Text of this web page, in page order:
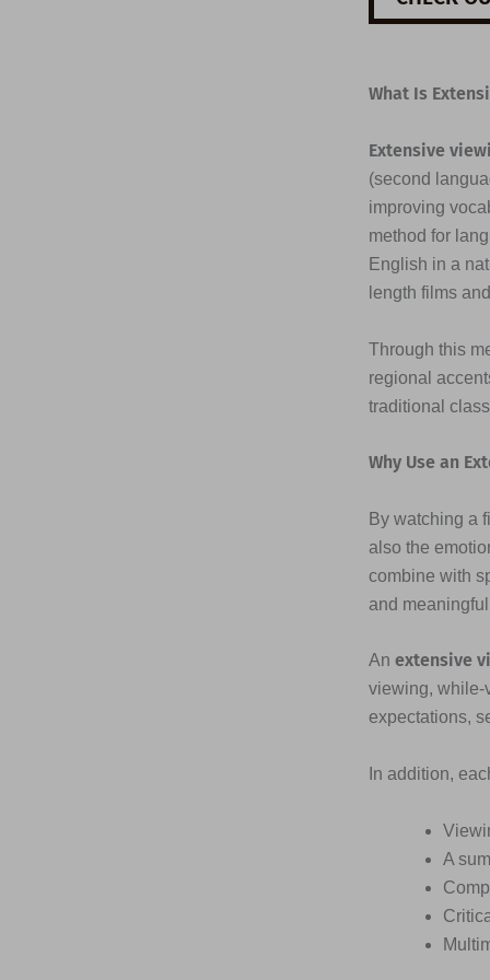
What Is
Extensive
(second
improving
method for
English in a
length films
Through this
regional
traditional
Why Use an
By watching a
also the
combine with
and
An extensive
viewing, while-
expectations,
In addition,
A